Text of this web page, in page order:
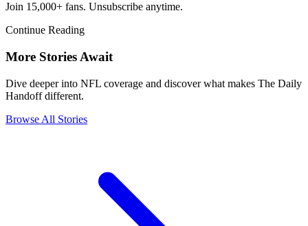
Join 15,000+ fans. Unsubscribe anytime.
Continue Reading
More Stories Await
Dive deeper into NFL coverage and discover what makes The Daily
Handoff different.
Browse All Stories